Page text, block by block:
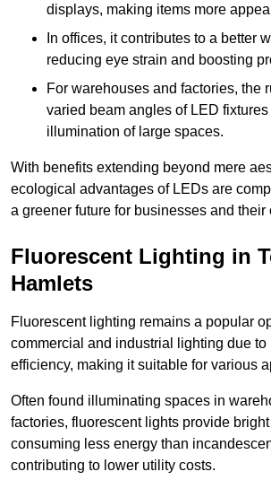
displays, making items more
In offices, it contributes to a better
reducing eye strain and boosting
For warehouses and factories, the
varied beam angles of LED
illumination of large spaces.
With benefits extending beyond mere
ecological advantages of LEDs are
a greener future for businesses and
Fluorescent Lighting in
Hamlets
Fluorescent lighting remains a popular
commercial and industrial lighting due to
efficiency, making it suitable for various
Often found illuminating spaces in
factories, fluorescent lights provide
consuming less energy than
contributing to lower utility costs.